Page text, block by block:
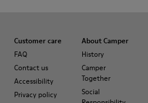
Customer care
FAQ
Contact us
Accessibility
Privacy policy
About Camper
History
Camper
Together
Social